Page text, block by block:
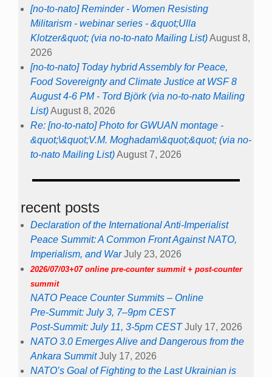
[no-to-nato] Reminder - Women Resisting
Militarism - webinar series - &quot;Ulla
Klotzer&quot; (via no-to-nato Mailing List)August 8,
2026
[no-to-nato] Today hybrid Assembly for Peace,
Food Sovereignty and Climate Justice at WSF 8
August 4-6 PM - Tord Björk (via no-to-nato Mailing
List)August 8, 2026
Re: [no-to-nato] Photo for GWUAN montage -
&quot;\&quot;V.M. Moghadam\&quot;&quot; (via no-
to-nato Mailing List)August 7, 2026
recent posts
Declaration of the International Anti-Imperialist
Peace Summit: A Common Front Against NATO,
Imperialism, and War July 23, 2026
2026/07/03+07 online pre-counter summit + post-counter
summit
NATO Peace Counter Summits – Online
Pre-Summit: July 3, 7–9pm CEST
Post-Summit: July 11, 3-5pm CEST July 17, 2026
NATO 3.0 Emerges Alive and Dangerous from the
Ankara Summit July 17, 2026
NATO’s Goal of Fighting to the Last Ukrainian is